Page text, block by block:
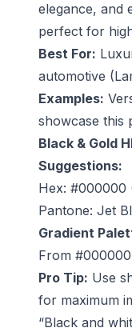
elegance, and
perfect for
Best For:
automotive
Examples:
showcase this
Black & Gold
Suggestions:
Hex: #000000
Pantone: Jet
Gradient
From
Pro Tip: Use
for maximum
“Black and